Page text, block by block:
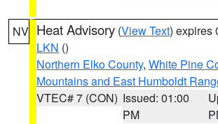
NV Heat Advisory (View Text) expires
LKN ()
Northern Elko County, White Pine
Mountains and East Humboldt
VTEC# 7 (CON) Issued: 01:00
PM